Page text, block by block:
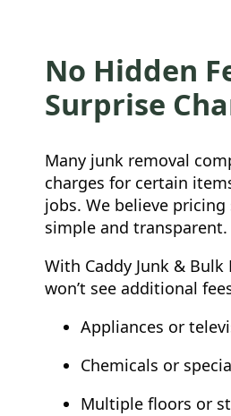
No Hidden
Surprise
Many junk removal
charges for certain
jobs. We believe
simple and transparent.
With Caddy Junk & Bulk
won’t see additional
Appliances or
Chemicals or
Multiple floors or